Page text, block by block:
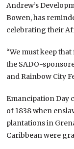
Andrew’s
Bowen, has
celebrating their
“We must keep
the SADO-
and Rainbow City
Emancipation Day
of 1838 when
plantations in
Caribbean were